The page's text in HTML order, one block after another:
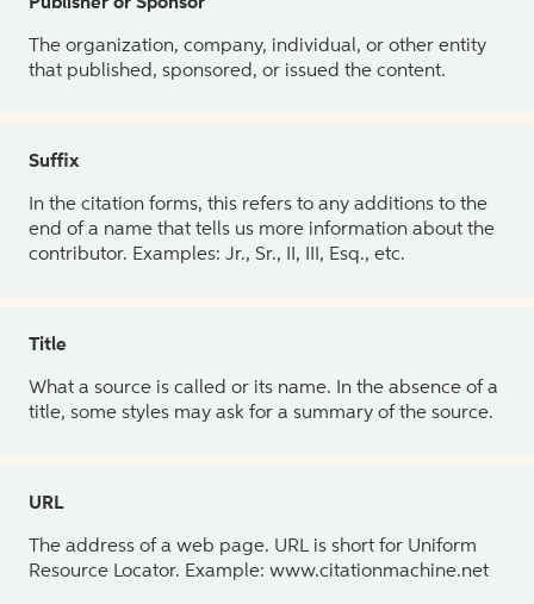
The organization, company, individual, or other entity
that published, sponsored, or issued the content.
Suffix
In the citation forms, this refers to any additions to the
end of a name that tells us more information about the
contributor. Examples: Jr., Sr., II, III, Esq., etc.
Title
What a source is called or its name. In the absence of a
title, some styles may ask for a summary of the source.
URL
The address of a web page. URL is short for Uniform
Resource Locator. Example: www.citationmachine.net